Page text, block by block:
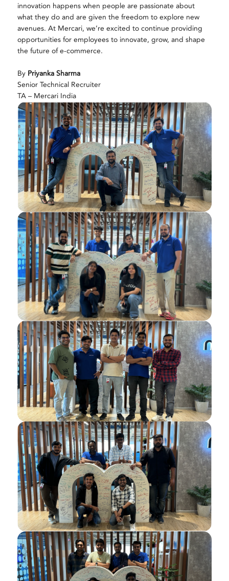
innovation happens when people are passionate about
what they do and are given the freedom to explore new
avenues. At Mercari, we’re excited to continue providing
opportunities for employees to innovate, grow, and shape
the future of e-commerce.
By Priyanka Sharma
Senior Technical Recruiter
TA – Mercari India